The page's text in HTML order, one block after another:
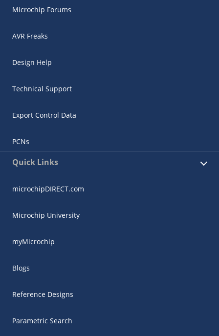
Microchip Forums
AVR Freaks
Design Help
Technical Support
Export Control Data
PCNs
Quick Links
microchipDIRECT.com
Microchip University
myMicrochip
Blogs
Reference Designs
Parametric Search